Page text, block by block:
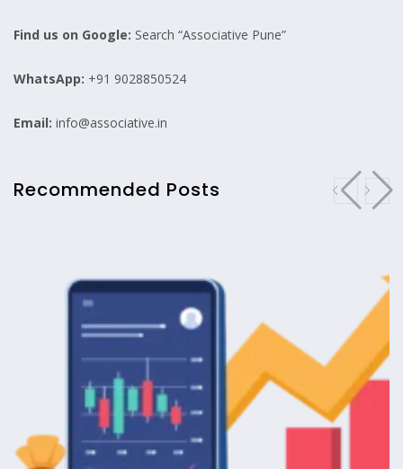
Find us on Google: Search “Associative Pune”
WhatsApp: +91 9028850524
Email: info@associative.in
Recommended Posts